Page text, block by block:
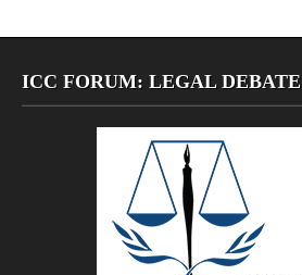
ICC FORUM: LEGAL DEBATE